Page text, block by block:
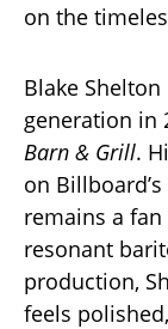
on the
Blake
generation in
Barn & Grill.
on
remains a
resonant
production,
feels